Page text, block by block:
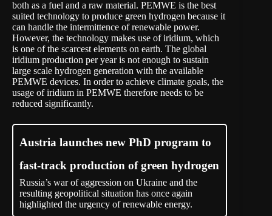
both as a fuel and a raw material. PEMWE is the best
suited technology to produce green hydrogen because it
can handle the intermittence of renewable power.
However, the technology makes use of iridium, which
is one of the scarcest elements on earth. The global
iridium production per year is not enough to sustain
large scale hydrogen generation with the available
PEMWE devices. In order to achieve climate goals, the
usage of iridium in PEMWE therefore needs to be
reduced significantly.
Austria launches new PhD program to
fast-track production of green hydrogen
Russia’s war of aggression on Ukraine and the
resulting geopolitical situation has once again
highlighted the urgency of renewable energy.